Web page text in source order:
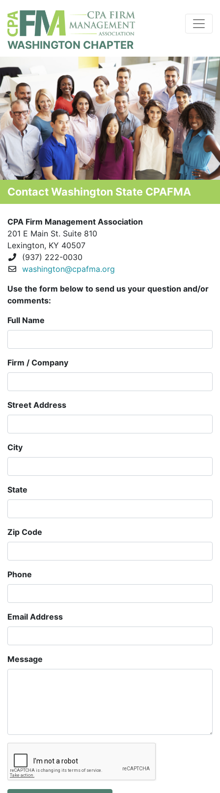
WASHINGTON CHAPTER
Contact Washington State CPAFMA
CPA Firm Management Association
201 E Main St. Suite 810
Lexington, KY 40507
(937) 222-0030
washington@cpafma.org
Use the form below to send us your question and/or
comments:
Full Name
Firm / Company
Street Address
City
State
Zip Code
Phone
Email Address
Message